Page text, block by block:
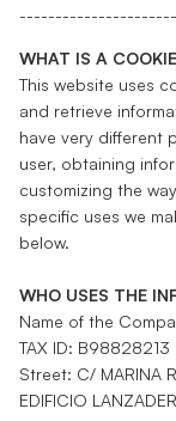
WHAT IS A
This website uses
and retrieve
have very different
user, obtaining
customizing the
specific uses we
below.
WHO USES THE
Name of the
TAX ID: B98828213
Street: C/ MARINA
EDIFICIO